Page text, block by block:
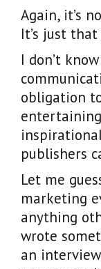
Again, it’s
It’s just
I don’t
obligation
publishers
Let me
marketing
anything
wrote
an